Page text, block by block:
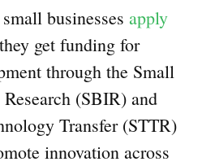
businesses apply
get funding for
through the Small
(SBIR) and
Transfer (STTR)
innovation across